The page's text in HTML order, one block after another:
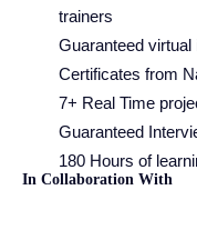
trainers
Guaranteed
Certificates from
7+ Real Time
Guaranteed
180 Hours of
In Collaboration With